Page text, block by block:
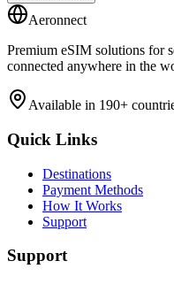
Aeronnect
Premium eSIM solutions for
connected anywhere in the
Available in 190+
Quick Links
Destinations
Payment Methods
How It Works
Support
Support